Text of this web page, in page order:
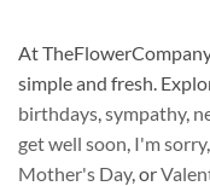
At
simple and fresh.
birthdays,sympathy,
get well soon, I'm sorry,
Mother's Day, or